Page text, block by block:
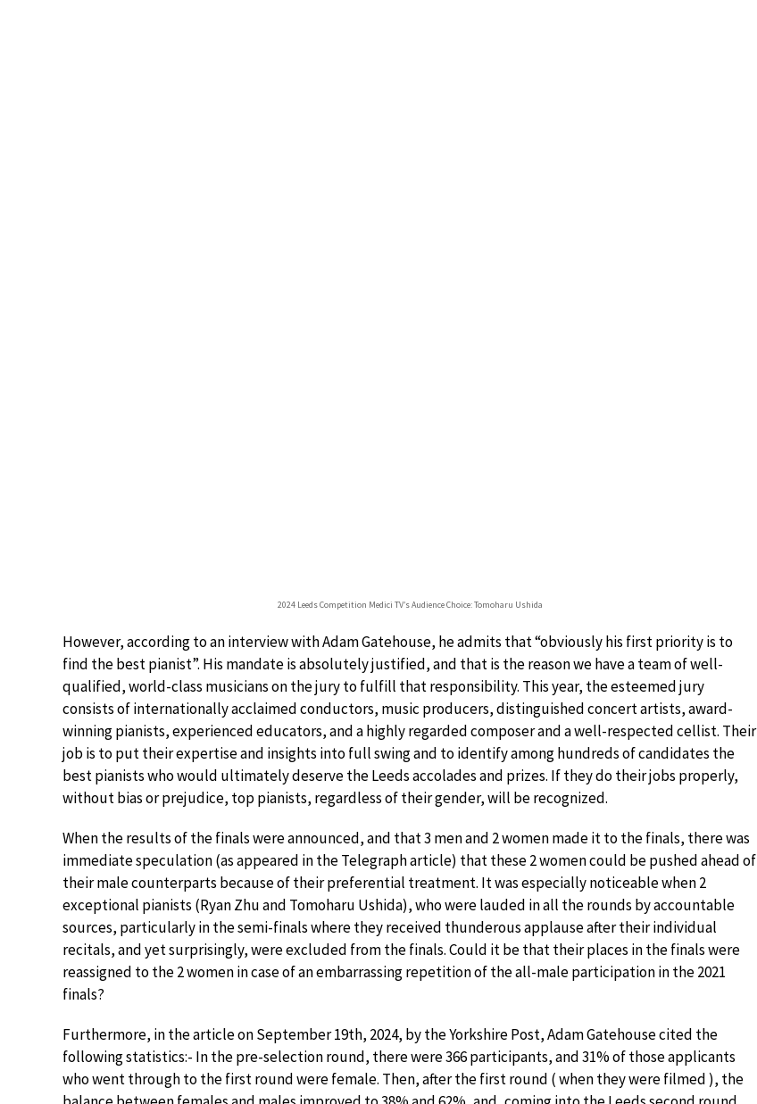
2024 Leeds Competition Medici TV’s Audience Choice: Tomoharu Ushida
However, according to an interview with Adam Gatehouse, he admits that “obviously his first priority is to
find the best pianist”. His mandate is absolutely justified, and that is the reason we have a team of well-
qualified, world-class musicians on the jury to fulfill that responsibility. This year, the esteemed jury
consists of internationally acclaimed conductors, music producers, distinguished concert artists, award-
winning pianists, experienced educators, and a highly regarded composer and a well-respected cellist. Their
job is to put their expertise and insights into full swing and to identify among hundreds of candidates the
best pianists who would ultimately deserve the Leeds accolades and prizes. If they do their jobs properly,
without bias or prejudice, top pianists, regardless of their gender, will be recognized.
When the results of the finals were announced, and that 3 men and 2 women made it to the finals, there was
immediate speculation (as appeared in the Telegraph article) that these 2 women could be pushed ahead of
their male counterparts because of their preferential treatment. It was especially noticeable when 2
exceptional pianists (Ryan Zhu and Tomoharu Ushida), who were lauded in all the rounds by accountable
sources, particularly in the semi-finals where they received thunderous applause after their individual
recitals, and yet surprisingly, were excluded from the finals. Could it be that their places in the finals were
reassigned to the 2 women in case of an embarrassing repetition of the all-male participation in the 2021
finals?
Furthermore, in the article on September 19th, 2024, by the Yorkshire Post, Adam Gatehouse cited the
following statistics:- In the pre-selection round, there were 366 participants, and 31% of those applicants
who went through to the first round were female. Then, after the first round ( when they were filmed ), the